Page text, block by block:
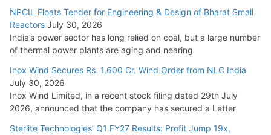
July 17, 2026
HFCL Wins USD 51.98 Million Export Order for Optical Fiber
Cables
July 16, 2026
KEC International YTD Order Intake Crosses 5,200 Cr.
NPCIL Floats Tender for Engineering & Design of Bharat Small
Reactors July 30, 2026
India’s power sector has long relied on coal, but a large number
of thermal power plants are aging and nearing
Inox Wind Secures Rs. 1,600 Cr. Wind Order from NLC India
July 30, 2026
Inox Wind Limited, in a recent stock filing dated 29th July
2026, announced that the company has secured a Letter
Sterlite Technologies’ Q1 FY27 Results: Profit Jump 19x,